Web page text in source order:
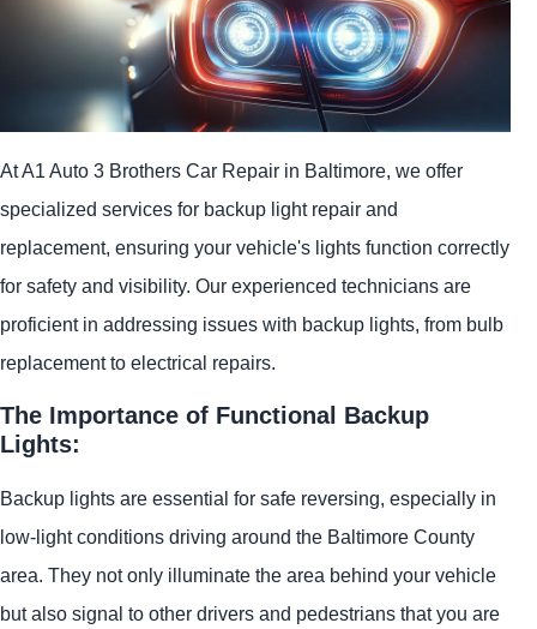
At A1 Auto 3 Brothers Car Repair in Baltimore, we offer
specialized services for backup light repair and
replacement, ensuring your vehicle's lights function correctly
for safety and visibility. Our experienced technicians are
proficient in addressing issues with backup lights, from bulb
replacement to electrical repairs.
The Importance of Functional Backup
Lights:
Backup lights are essential for safe reversing, especially in
low-light conditions driving around the Baltimore County
area. They not only illuminate the area behind your vehicle
but also signal to other drivers and pedestrians that you are